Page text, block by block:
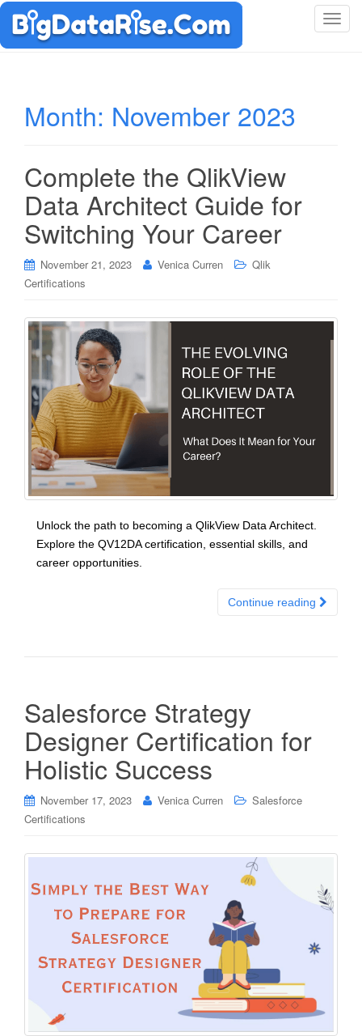
T
Month: November 2023
Complete the QlikView
Data Architect Guide for
Switching Your Career
November 21, 2023 Venica Curren
Qlik
Certifications
Unlock the path to becoming a QlikView Data Architect.
Explore the QV12DA certification, essential skills, and
career opportunities.
Continue reading
Salesforce Strategy
Designer Certification for
Holistic Success
November 17, 2023 Venica Curren
Salesforce
Certifications